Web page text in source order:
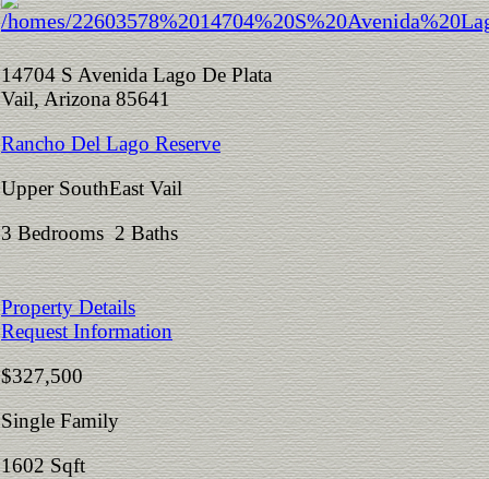
14704 S Avenida Lago De Plata
Vail, Arizona 85641
Rancho Del Lago Reserve
Upper SouthEast Vail
3 Bedrooms 2 Baths
Property Details
Request Information
$327,500
Single Family
1602 Sqft